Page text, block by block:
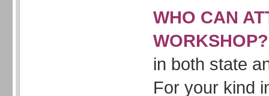
WHO CAN
in both state
For your kind